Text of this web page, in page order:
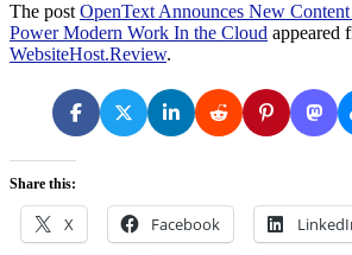
The post OpenText Announces New
Power Modern Work In the Cloud appeared
WebsiteHost.Review.
Share this:
X Facebook